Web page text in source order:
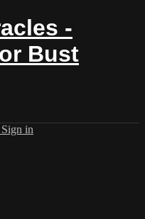
-
Bust
Sign in